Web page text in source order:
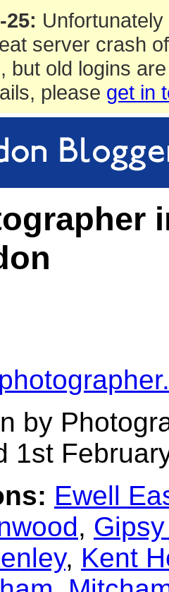
25:
server crash
but old logins
please get in
by
1st
Ewell
,
, Kent